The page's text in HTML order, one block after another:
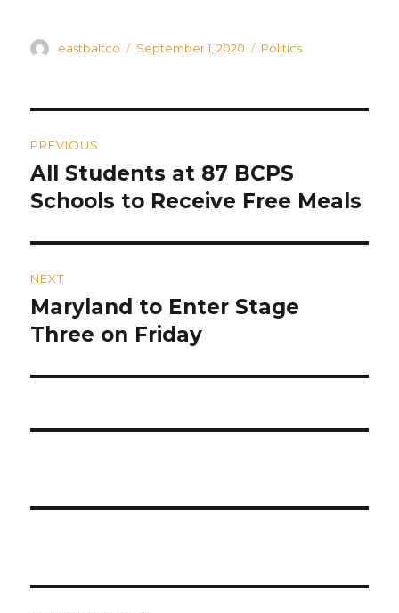
Author
eastbaltco
Posted
September 1, 2020 Categories
Politics
navigation
PREVIOUS
Previous
post:
All Students at 87 BCPS
Schools to Receive Free Meals
NEXT
Next
post:
Maryland to Enter Stage
Three on Friday